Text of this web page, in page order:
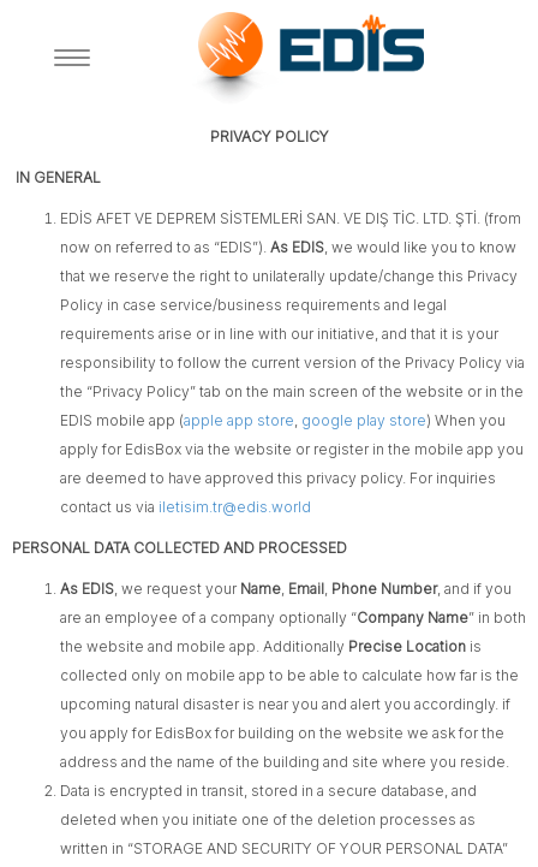
PRIVACY POLICY
IN GENERAL
EDİS AFET VE DEPREM SİSTEMLERİ SAN. VE DIŞ TİC. LTD. ŞTİ. (from
now on referred to as “EDIS”). As EDIS, we would like you to know
that we reserve the right to unilaterally update/change this Privacy
Policy in case service/business requirements and legal
requirements arise or in line with our initiative, and that it is your
responsibility to follow the current version of the Privacy Policy via
the “Privacy Policy” tab on the main screen of the website or in the
EDIS mobile app (apple app store, google play store) When you
apply for EdisBox via the website or register in the mobile app you
are deemed to have approved this privacy policy. For inquiries
contact us via iletisim.tr@edis.world
PERSONAL DATA COLLECTED AND PROCESSED
As EDIS, we request your Name, Email, Phone Number, and if you
are an employee of a company optionally “Company Name” in both
the website and mobile app. Additionally Precise Location is
collected only on mobile app to be able to calculate how far is the
upcoming natural disaster is near you and alert you accordingly. if
you apply for EdisBox for building on the website we ask for the
address and the name of the building and site where you reside.
Data is encrypted in transit, stored in a secure database, and
deleted when you initiate one of the deletion processes as
written in “STORAGE AND SECURITY OF YOUR PERSONAL DATA​”